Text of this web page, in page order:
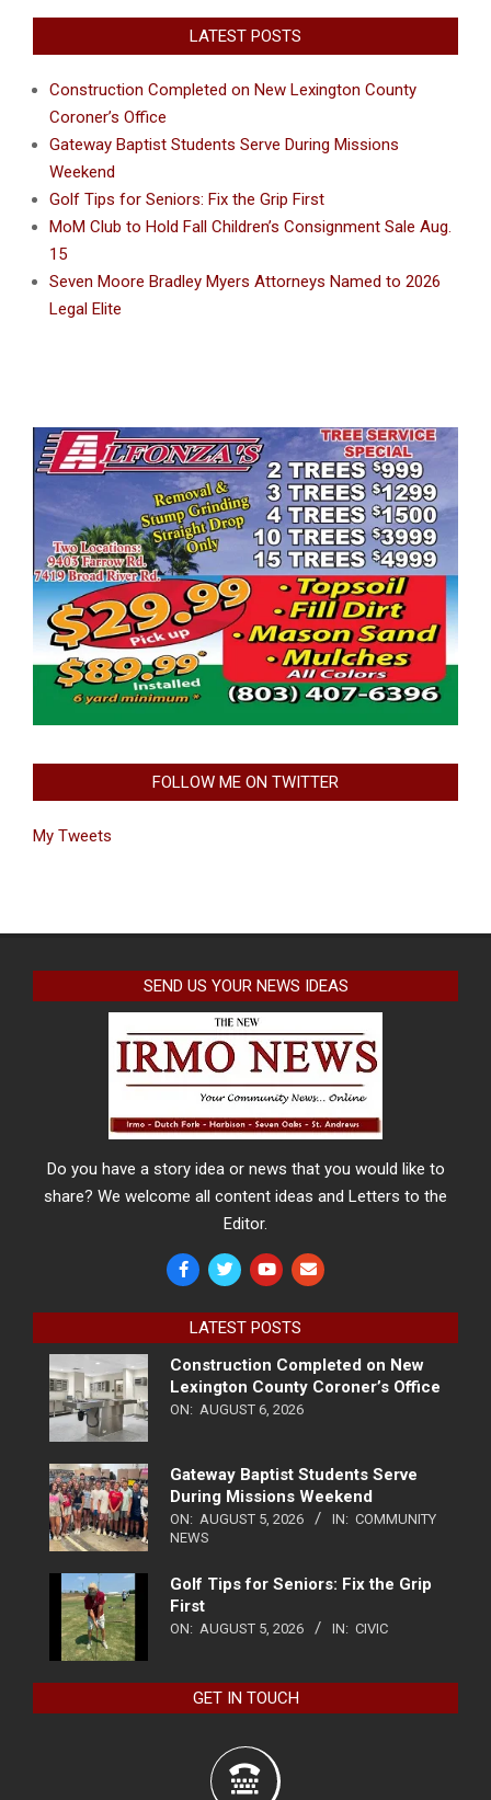
LATEST POSTS
Construction Completed on New Lexington County
Coroner’s Office
Gateway Baptist Students Serve During Missions
Weekend
Golf Tips for Seniors: Fix the Grip First
MoM Club to Hold Fall Children’s Consignment Sale Aug.
15
Seven Moore Bradley Myers Attorneys Named to 2026
Legal Elite
FOLLOW ME ON TWITTER
My Tweets
SEND US YOUR NEWS IDEAS
Do you have a story idea or news that you would like to
share? We welcome all content ideas and Letters to the
Editor.
LATEST POSTS
Construction Completed on New
Lexington County Coroner’s Office
ON: AUGUST 6, 2026
Gateway Baptist Students Serve
During Missions Weekend
ON: AUGUST 5, 2026 IN: COMMUNITY
NEWS
Golf Tips for Seniors: Fix the Grip
First
ON: AUGUST 5, 2026 IN: CIVIC
GET IN TOUCH